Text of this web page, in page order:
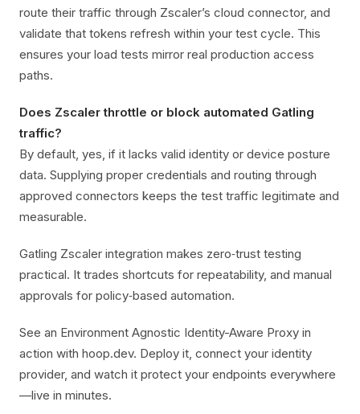
route their traffic through Zscaler’s cloud connector, and
validate that tokens refresh within your test cycle. This
ensures your load tests mirror real production access
paths.
Does Zscaler throttle or block automated Gatling
traffic?
By default, yes, if it lacks valid identity or device posture
data. Supplying proper credentials and routing through
approved connectors keeps the test traffic legitimate and
measurable.
Gatling Zscaler integration makes zero‑trust testing
practical. It trades shortcuts for repeatability, and manual
approvals for policy‑based automation.
See an Environment Agnostic Identity-Aware Proxy in
action with hoop.dev. Deploy it, connect your identity
provider, and watch it protect your endpoints everywhere
—live in minutes.